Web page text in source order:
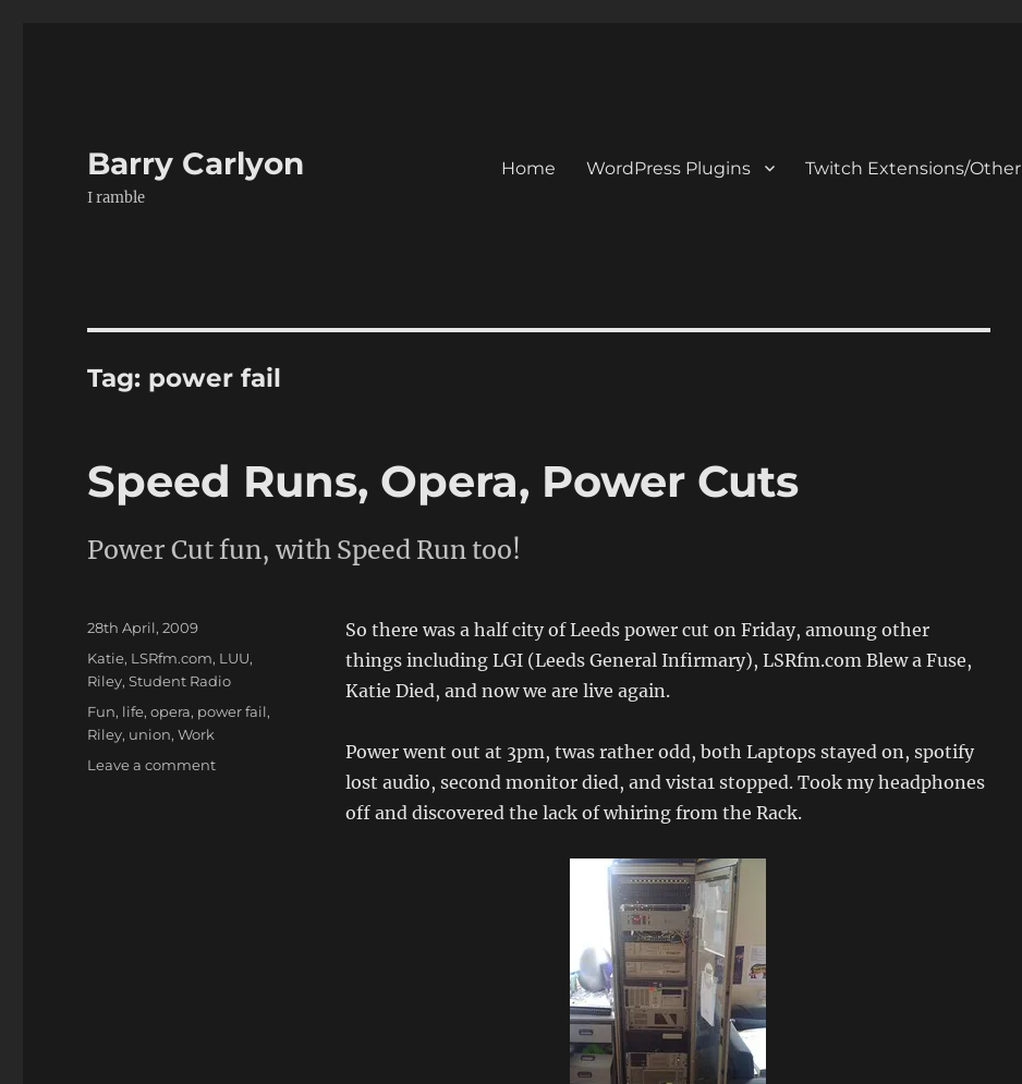
Barry Carlyon
I ramble
Home WordPress Plugins Twitch Extensions/Other
Tag: power fail
Speed Runs, Opera, Power Cuts
Power Cut fun, with Speed Run too!
So there was a half city of Leeds power cut on Friday, amoung other
things including LGI (Leeds General Infirmary), LSRfm.com Blew a Fuse,
Katie Died, and now we are live again.
Power went out at 3pm, twas rather odd, both Laptops stayed on, spotify
lost audio, second monitor died, and vista1 stopped. Took my headphones
off and discovered the lack of whiring from the Rack.
Posted
28th April, 2009
Categories
Katie, LSRfm.com, LUU,
Riley,Student Radio
Tags
Fun, life,opera, power fail,
Riley, union,Work
Leave a commenton